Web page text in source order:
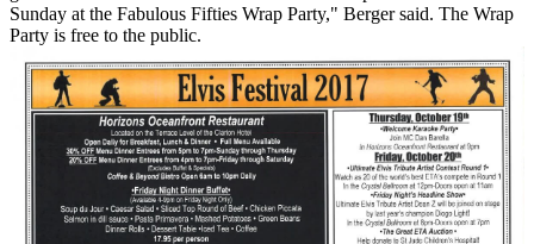
Sunday at the Fabulous Fifties Wrap Party," Berger said. The Wrap
Party is free to the public.